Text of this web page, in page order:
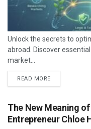
Unlock the secrets to
abroad. Discover
market...
READ MORE
The New Meaning
Entrepreneur Chloe